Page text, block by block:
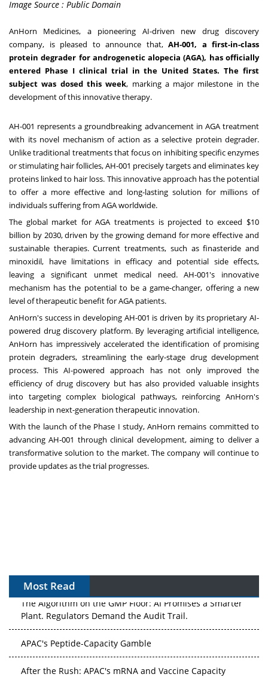
Image Source : Public Domain
AnHorn Medicines, a pioneering AI-driven new drug discovery
company, is pleased to announce that, AH-001, a first-in-class
protein degrader for androgenetic alopecia (AGA), has officially
entered Phase I clinical trial inthe United States. The first
subject was dosed this week, marking a major milestone in the
development of this innovative therapy.
AH-001 represents a groundbreaking advancement in AGA treatment
with its novel mechanism of action as a selective protein degrader.
Unlike traditional treatments that focus on inhibiting specific enzymes
or stimulating hair follicles, AH-001 precisely targets and eliminates key
proteins linked to hair loss. This innovative approach has the potential
to offer a more effective and long-lasting solution for millions of
individuals suffering from AGA worldwide.
The global market for AGA treatments is projected to exceed $10
billion by 2030, driven by the growing demand for more effective and
sustainable therapies. Current treatments, such as finasteride and
minoxidil, have limitations in efficacy and potential side effects,
leaving a significant unmet medical need. AH-001's innovative
mechanism has the potential to be a game-changer, offering a new
level of therapeutic benefit for AGA patients.
AnHorn's success in developing AH-001 is driven by its proprietary AI-
powered drug discovery platform. By leveraging artificial intelligence,
AnHorn has impressively accelerated the identification of promising
protein degraders, streamlining the early-stage drug development
process. This AI-powered approach has not only improved the
efficiency of drug discovery but has also provided valuable insights
into targeting complex biological pathways, reinforcing AnHorn's
leadership in next-generation therapeutic innovation.
With the launch of the Phase I study, AnHorn remains committed to
advancing AH-001 through clinical development, aiming to deliver a
transformative solution to the market. The company will continue to
provide updates as the trial progresses.
Most Read
The Algorithm on the GMP Floor: AI Promises a Smarter
Plant. Regulators Demand the Audit Trail.
APAC's Peptide-Capacity Gamble
After the Rush: APAC's mRNA and Vaccine Capacity